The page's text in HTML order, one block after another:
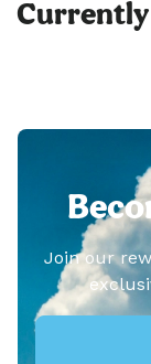
Currently
Join our